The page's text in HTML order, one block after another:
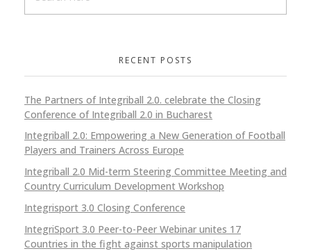
RECENT POSTS
The Partners of Integriball 2.0. celebrate the Closing
Conference of Integriball 2.0 in Bucharest
Integriball 2.0: Empowering a New Generation of Football
Players and Trainers Across Europe
Integriball 2.0 Mid-term Steering Committee Meeting and
Country Curriculum Development Workshop
Integrisport 3.0 Closing Conference
IntegriSport 3.0 Peer-to-Peer Webinar unites 17
Countries in the fight against sports manipulation